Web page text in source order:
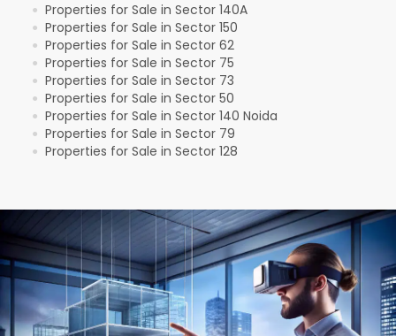
● Properties for Sale in Sector 140A
● Properties for Sale in Sector 150
● Properties for Sale in Sector 62
● Properties for Sale in Sector 75
● Properties for Sale in Sector 73
● Properties for Sale in Sector 50
● Properties for Sale in Sector 140 Noida
● Properties for Sale in Sector 79
● Properties for Sale in Sector 128